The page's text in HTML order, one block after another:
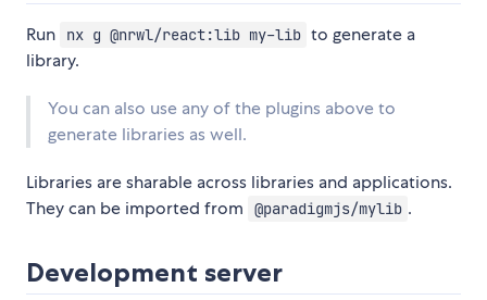
Run nx g @nrwl/react:lib my-lib to generate a
library.
You can also use any of the plugins above to
generate libraries as well.
Libraries are sharable across libraries and applications.
They can be imported from
@paradigmjs/mylib .
Development server